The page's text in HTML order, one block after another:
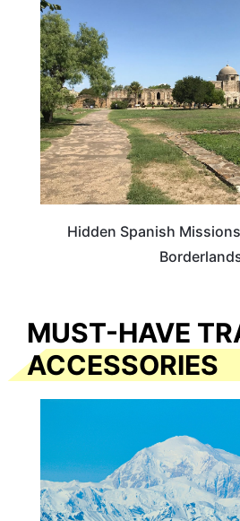
Hidden Spanish
MUST-HAVE
ACCESSORIES